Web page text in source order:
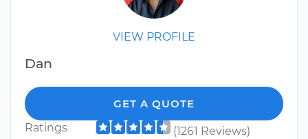
VIEW PROFILE
Dan
GET A QUOTE
Ratings
(1261 Reviews)